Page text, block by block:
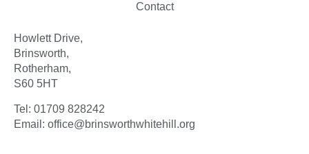
Contact
Howlett Drive,
Brinsworth,
Rotherham,
S60 5HT
Tel: 01709 828242
Email: office@brinsworthwhitehill.org